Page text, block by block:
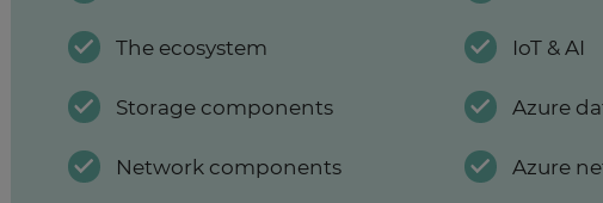
The ecosystem
Storage components
Network components
IoT & AI
Azure
Azure